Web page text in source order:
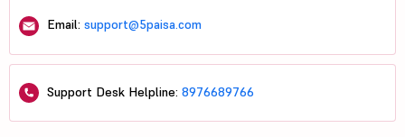
Email: support@5paisa.com
Support Desk Helpline: 8976689766